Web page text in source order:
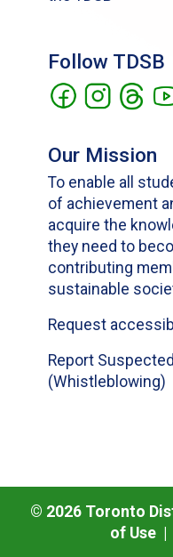
Follow TDSB
Our Mission
To enable all
of achievement
acquire the
they need to
contributing
sustainable
Request
Report
(Whistleblowing)
© 2026Toronto
of Use|